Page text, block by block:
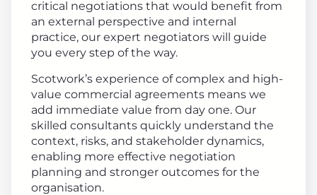
critical negotiations that would benefit from
an external perspective and internal
practice, our expert negotiators will guide
you every step of the way.
Scotwork’s experience of complex and high-
value commercial agreements means we
add immediate value from day one. Our
skilled consultants quickly understand the
context, risks, and stakeholder dynamics,
enabling more effective negotiation
planning and stronger outcomes for the
organisation.